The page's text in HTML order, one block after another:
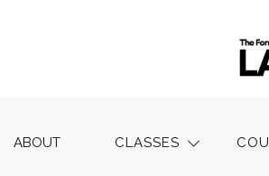
ABOUT CLASSES